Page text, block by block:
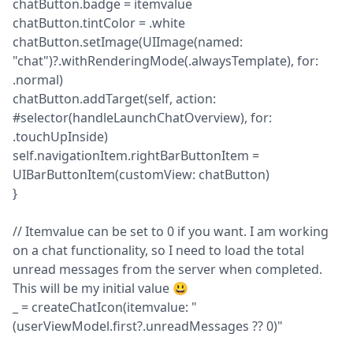
chatButton.badge = itemvalue
chatButton.tintColor = .white
chatButton.setImage(UIImage(named:
"chat")?.withRenderingMode(.alwaysTemplate), for:
.normal)
chatButton.addTarget(self, action:
#selector(handleLaunchChatOverview), for:
.touchUpInside)
self.navigationItem.rightBarButtonItem =
UIBarButtonItem(customView: chatButton)
}
// Itemvalue can be set to 0 if you want. I am working
on a chat functionality, so I need to load the total
unread messages from the server when completed.
This will be my initial value 😃
_ = createChatIcon(itemvalue: "
(userViewModel.first?.unreadMessages ?? 0)"